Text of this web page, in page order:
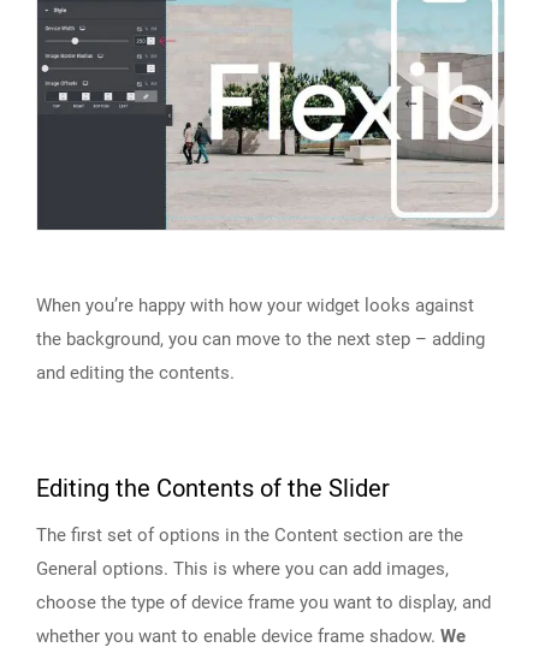
When you’re happy with how your widget looks against
the background, you can move to the next step – adding
and editing the contents.
Editing the Contents of the Slider
The first set of options in the Content section are the
General options. This is where you can add images,
choose the type of device frame you want to display, and
whether you want to enable device frame shadow. We